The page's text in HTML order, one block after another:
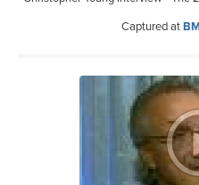
Captured at